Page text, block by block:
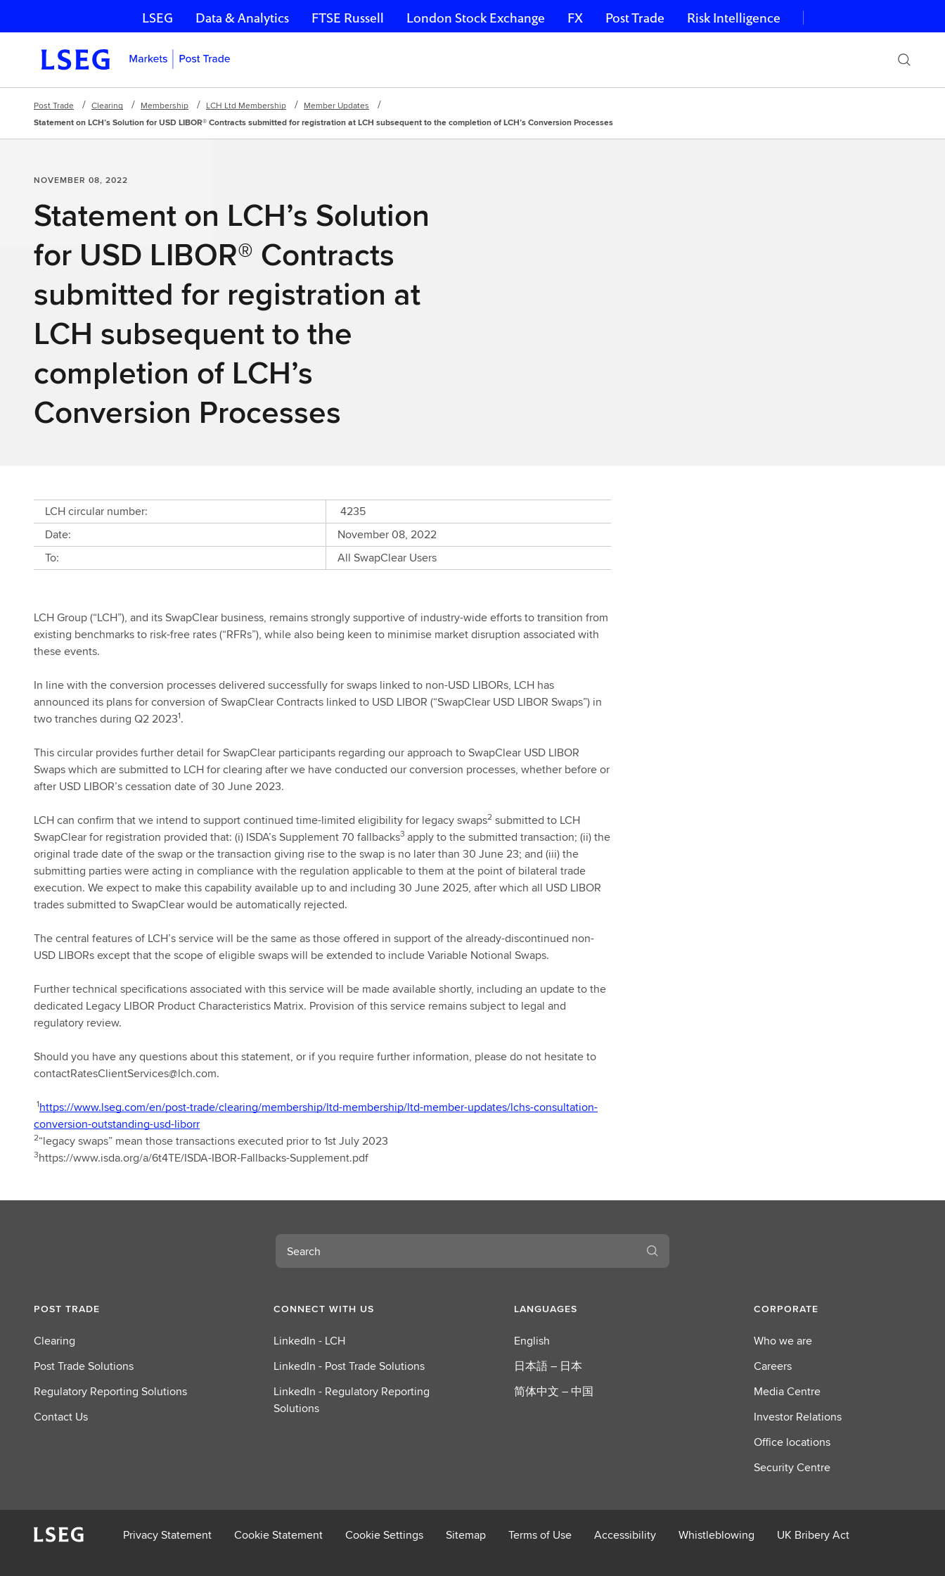
Skip navigation
LSEG Data & Analytics FTSE Russell London Stock Exchange FX Post Trade Risk Intelligence
Post Trade Clearing Membership LCH Ltd Membership Member Updates
Statement on LCH’s Solution for USD LIBOR® Contracts submitted for registration at LCH subsequent to the completion of LCH’s Conversion Processes
NOVEMBER 08, 2022
Statement on LCH’s Solution
for USD LIBOR® Contracts
submitted for registration at
LCH subsequent to the
completion of LCH’s
Conversion Processes
LCH circular number:
4235
Date:
November 08, 2022
To:
All SwapClear Users
LCH Group (“LCH”), and its SwapClear business, remains strongly supportive of industry-wide efforts to transition from
existing benchmarks to risk-free rates (“RFRs”), while also being keen to minimise market disruption associated with
these events.
In line with the conversion processes delivered successfully for swaps linked to non-USD LIBORs, LCH has
announced its plans for conversion of SwapClear Contracts linked to USD LIBOR (“SwapClear USD LIBOR Swaps”) in
two tranches during Q2 20231.
This circular provides further detail for SwapClear participants regarding our approach to SwapClear USD LIBOR
Swaps which are submitted to LCH for clearing after we have conducted our conversion processes, whether before or
after USD LIBOR’s cessation date of 30 June 2023.
LCH can confirm that we intend to support continued time-limited eligibility for legacy swaps2 submitted to LCH
SwapClear for registration provided that: (i) ISDA’s Supplement 70 fallbacks3 apply to the submitted transaction; (ii) the
original trade date of the swap or the transaction giving rise to the swap is no later than 30 June 23; and (iii) the
submitting parties were acting in compliance with the regulation applicable to them at the point of bilateral trade
execution. We expect to make this capability available up to and including 30 June 2025, after which all USD LIBOR
trades submitted to SwapClear would be automatically rejected.
The central features of LCH’s service will be the same as those offered in support of the already-discontinued non-
USD LIBORs except that the scope of eligible swaps will be extended to include Variable Notional Swaps.
Further technical specifications associated with this service will be made available shortly, including an update to the
dedicated Legacy LIBOR Product Characteristics Matrix. Provision of this service remains subject to legal and
regulatory review.
Should you have any questions about this statement, or if you require further information, please do not hesitate to
contactRatesClientServices@lch.com.
1https://www.lseg.com/en/post-trade/clearing/membership/ltd-membership/ltd-member-updates/lchs-consultation-
conversion-outstanding-usd-liborr
2“legacy swaps” mean those transactions executed prior to 1st July 2023
3https://www.isda.org/a/6t4TE/ISDA-IBOR-Fallbacks-Supplement.pdf
Search
POST TRADE
Clearing
Post Trade Solutions
Regulatory Reporting Solutions
Contact Us
CONNECT WITH US
LinkedIn - LCH
LinkedIn - Post Trade Solutions
LinkedIn - Regulatory Reporting
Solutions
LANGUAGES
English
日本語 – 日本
简体中文 – 中国
CORPORATE
Who we are
Careers
Media Centre
Investor Relations
Office locations
Security Centre
Privacy Statement Cookie Statement Cookie Settings Sitemap Terms of Use Accessibility Whistleblowing UK Bribery Act